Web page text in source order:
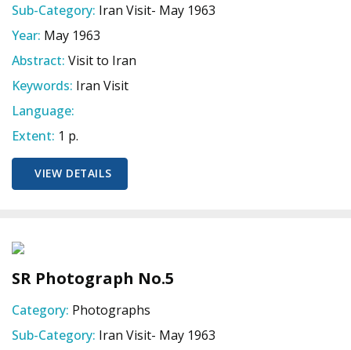
Sub-Category: Iran Visit- May 1963
Year: May 1963
Abstract: Visit to Iran
Keywords: Iran Visit
Language:
Extent: 1 p.
VIEW DETAILS
SR Photograph No.5
Category: Photographs
Sub-Category: Iran Visit- May 1963